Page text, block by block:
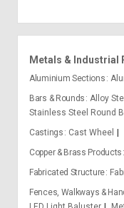
Metals & Industrial
Aluminium Sections
Bars & Rounds Alloy
Stainless Steel Round
Castings
Cast Wheel
Copper & Brass Products
Fabricated Structure
Fences, Walkways &